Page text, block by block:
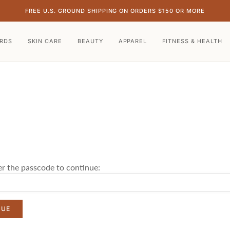
FREE U.S. GROUND SHIPPING ON ORDERS $150 OR MORE
SKIN CARE BEAUTY APPAREL FITNESS & HEALTH
the passcode to continue: